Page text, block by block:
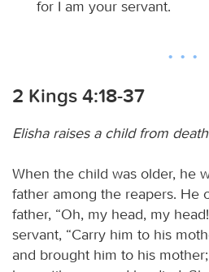
for I am your servant.
2 Kings 4:18-37
Elisha raises a child from death
When the child was older, he
father among the reapers. He
father, “Oh, my head, my
servant, “Carry him to his
and brought him to his